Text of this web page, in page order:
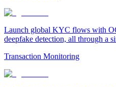
Launch global KYC flows with
deepfake detection, all through a
Transaction Monitoring